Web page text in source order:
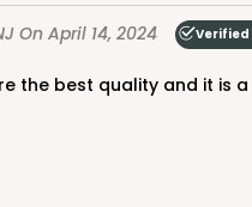
On April 14, 2024 Verified
the best quality and it